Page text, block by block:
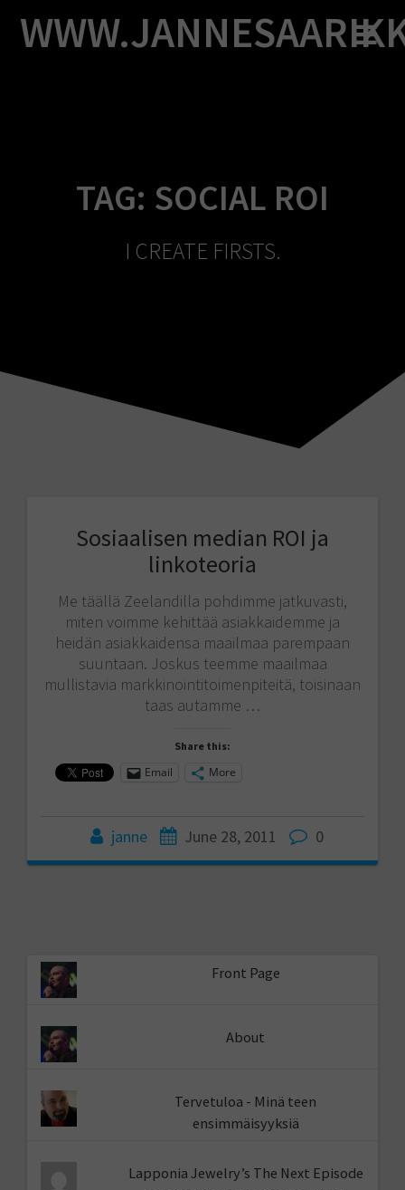
to
content
TAG: SOCIAL ROI
I CREATE FIRSTS.
Sosiaalisen median ROI ja
linkoteoria
Me täällä Zeelandilla pohdimme jatkuvasti,
miten voimme kehittää asiakkaidemme ja
heidän asiakkaidensa maailmaa parempaan
suuntaan. Joskus teemme maailmaa
mullistavia markkinointitoimenpiteitä, toisinaan
taas autamme …
Share this:
Email More
janne June 28, 2011 0
Front Page
About
Tervetuloa - Minä teen
ensimmäisyyksiä
Lapponia Jewelry’s The Next Episode